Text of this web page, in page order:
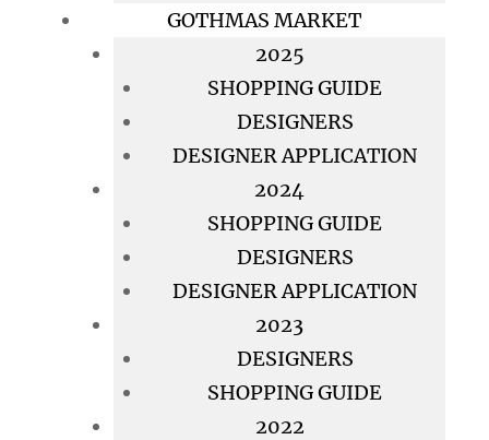
GOTHMAS MARKET
2025
SHOPPING GUIDE
DESIGNERS
DESIGNER APPLICATION
2024
SHOPPING GUIDE
DESIGNERS
DESIGNER APPLICATION
2023
DESIGNERS
SHOPPING GUIDE
2022